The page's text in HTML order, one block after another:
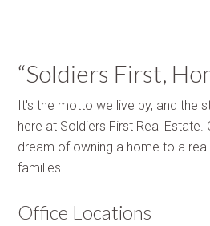
“Soldiers First,
It's the motto we live by, and the
here at Soldiers First Real Estate.
dream of owning a home to a
families.
Office Locations